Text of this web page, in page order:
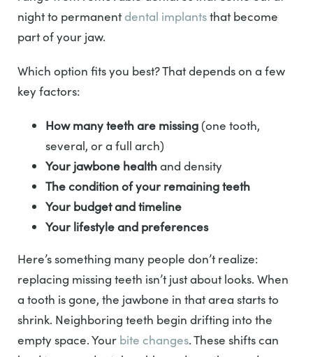
night to permanent dental implantsthat become
part of your jaw.
Which option fits you best? That depends on a few
key factors:
How many teeth are missing (one tooth,
several, or a full arch)
Your jawbone healthand density
The condition of your remaining teeth
Your budget and timeline
Your lifestyle and preferences
Here’s something many people don’t realize:
replacing missing teeth isn’t just about looks. When
a tooth is gone, the jawbone in that area starts to
shrink. Neighboring teeth begin drifting into the
empty space. Your bite changes. These shifts can